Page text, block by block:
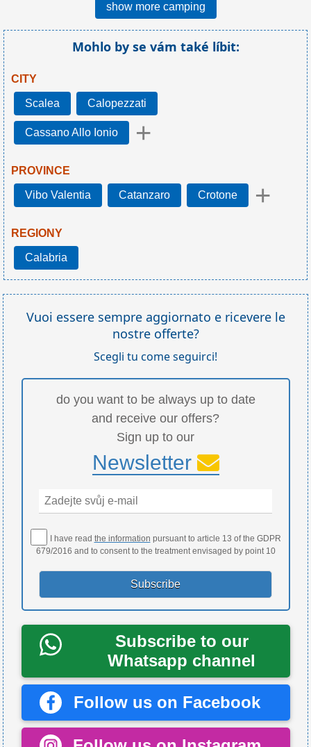
show more camping
Mohlo by se vám také líbit:
CITY
Scalea Calopezzati
Cassano Allo Ionio +
PROVINCE
Vibo Valentia Catanzaro Crotone +
REGIONY
Calabria
Vuoi essere sempre aggiornato e ricevere le
nostre offerte?
Scegli tu come seguirci!
do you want to be always up to date
and receive our offers?
Sign up to our
Newsletter
I have read the information pursuant to article 13 of the GDPR
679/2016 and to consent to the treatment envisaged by point 10
Subscribe to our
Whatsapp channel
Follow us on Facebook